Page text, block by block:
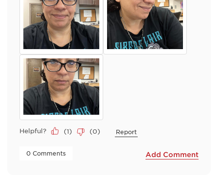
Helpful? (1) (0) Report
0 Comments Add Comment